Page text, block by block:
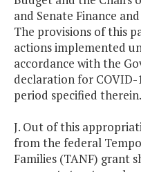
and Senate Finance
The provisions of this
actions implemented
accordance with the
declaration for
period specified therein.
J. Out of this
from the federal
Families (TANF) grant